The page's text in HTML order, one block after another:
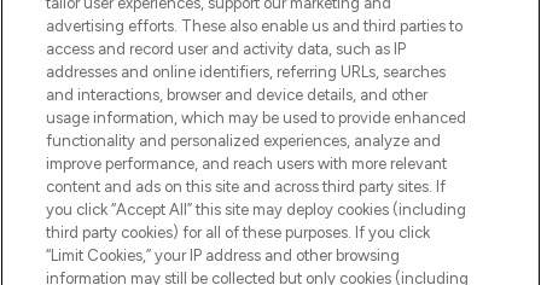
HELP & INFORMATION
COMPANY INFORMATION
ABOUT LOOKFANTASTIC
advertising efforts. These also enable us and third parties to
access and record user and activity data, such as IP
addresses and online identifiers, referring URLs, searches
and interactions, browser and device details, and other
usage information, which may be used to provide enhanced
functionality and personalized experiences, analyze and
improve performance, and reach users with more relevant
content and ads on this site and across third party sites. If
you click “Accept All” this site may deploy cookies (including
third party cookies) for all of these purposes. If you click
“Limit Cookies,” your IP address and other browsing
information may still be collected but only cookies (including